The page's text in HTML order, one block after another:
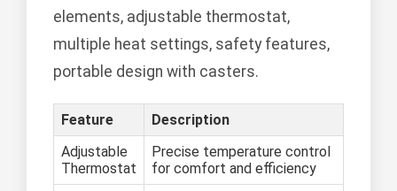
elements, adjustable thermostat,
multiple heat settings, safety features,
portable design with casters.
Feature
Description
Adjustable
Thermostat
Precise temperature control
for comfort and efficiency